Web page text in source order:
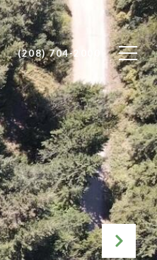
(208) 704-2000